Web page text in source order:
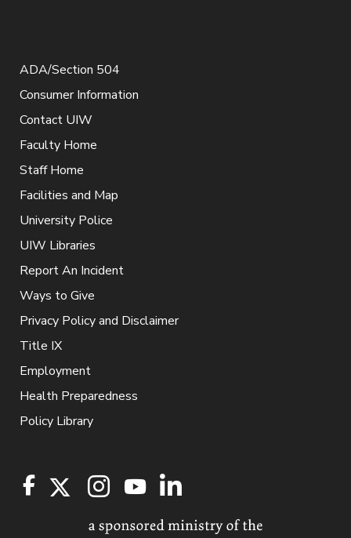
ADA/Section 504
Consumer Information
Contact UIW
Faculty Home
Staff Home
Facilities and Map
University Police
UIW Libraries
Report An Incident
Ways to Give
Privacy Policy and Disclaimer
Title IX
Employment
Health Preparedness
Policy Library